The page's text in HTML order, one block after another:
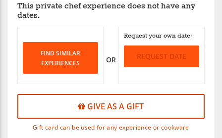
This private chef experience does not have any
dates.
OR
FIND SIMILAR
EXPERIENCES
Request your own date:
REQUEST DATE
GIVE AS A GIFT
Gift card can be used for any experience or cookware